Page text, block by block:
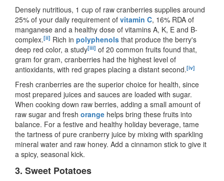
Densely nutritious, 1 cup of raw cranberries supplies around
25% of your daily requirement of vitamin C, 16% RDA of
manganese and a healthy dose of vitamins A, K, E and B-
complex.[ii] Rich in polyphenols that produce the berry's
deep red color, a study[iii] of 20 common fruits found that,
gram for gram, cranberries had the highest level of
antioxidants, with red grapes placing a distant second.[iv]
Fresh cranberries are the superior choice for health, since
most prepared juices and sauces are loaded with sugar.
When cooking down raw berries, adding a small amount of
raw sugar and fresh orange helps bring these fruits into
balance. For a festive and healthy holiday beverage, tame
the tartness of pure cranberry juice by mixing with sparkling
mineral water and raw honey. Add a cinnamon stick to give it
a spicy, seasonal kick.
3. Sweet Potatoes